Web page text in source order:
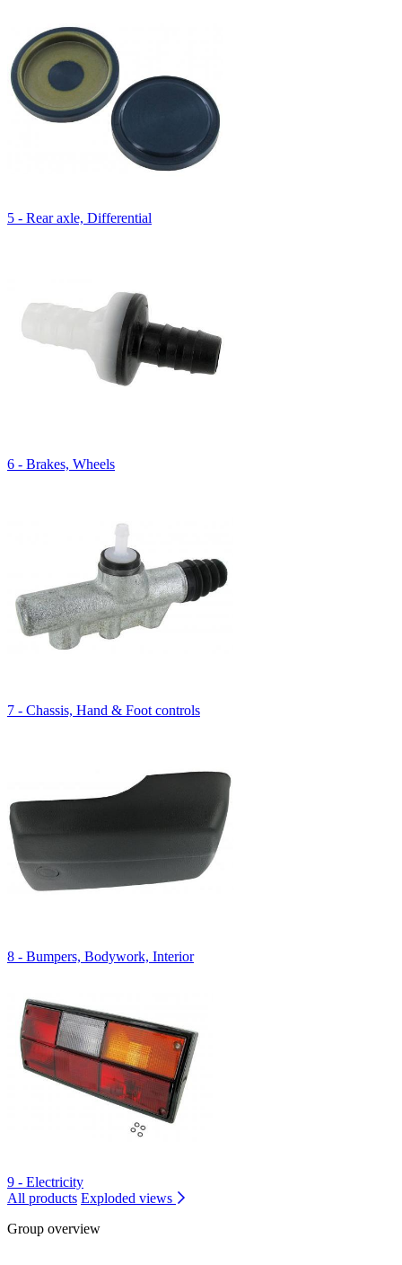
5 - Rear axle, Differential
6 - Brakes, Wheels
7 - Chassis, Hand & Foot controls
8 - Bumpers, Bodywork, Interior
9 - Electricity
All products Exploded views
Group overview